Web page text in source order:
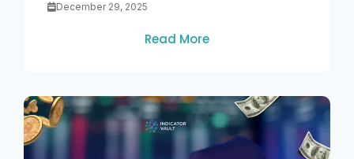
December 29, 2025
Read More